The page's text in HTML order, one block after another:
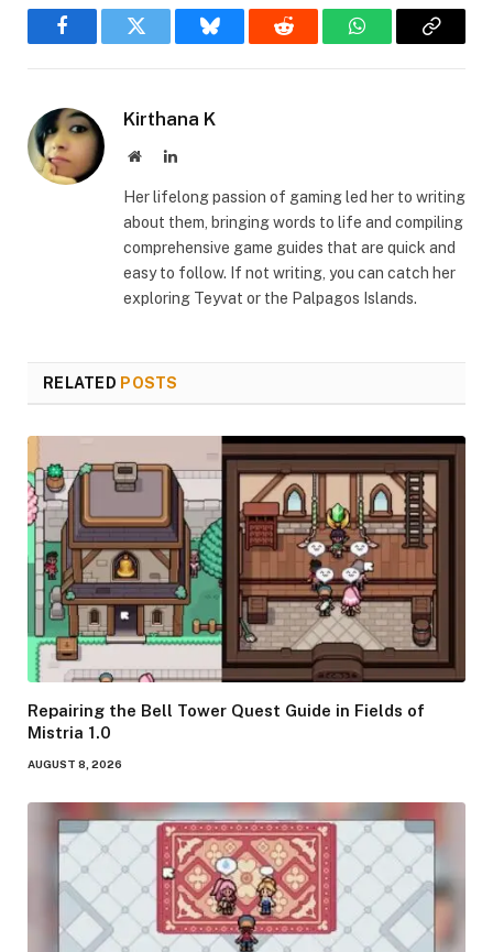
FacebookTwitter Bluesky Reddit WhatsAppCopy
Kirthana K
WebsiteLinkedIn
Her lifelong passion of gaming led her to writing
about them, bringing words to life and compiling
comprehensive game guides that are quick and
easy to follow. If not writing, you can catch her
exploring Teyvat or the Palpagos Islands.
RELATED POSTS
Repairing the Bell Tower Quest Guide in Fields of
Mistria 1.0
AUGUST 8, 2026